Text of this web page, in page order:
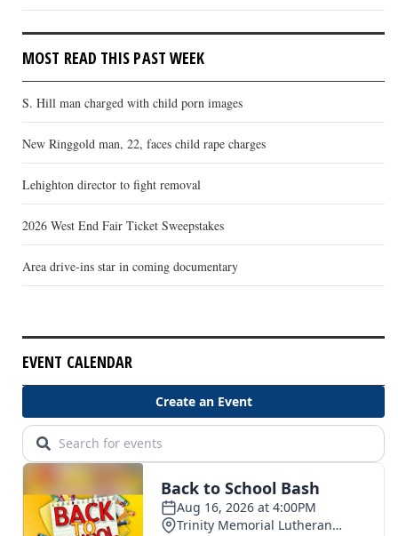
MOST READ THIS PAST WEEK
S. Hill man charged with child porn images
New Ringgold man, 22, faces child rape charges
Lehighton director to fight removal
2026 West End Fair Ticket Sweepstakes
Area drive-ins star in coming documentary
EVENT CALENDAR